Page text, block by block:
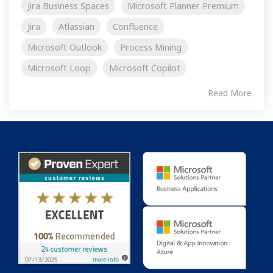
Jira Business Spaces
Microsoft Planner Premium
Jira
Atlassian
Confluence
Microsoft Outlook
Process Mining
Microsoft Loop
Microsoft Copilot
Read More